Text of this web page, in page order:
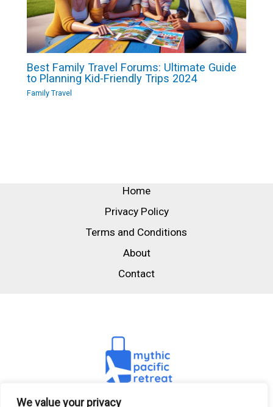
We value your privacy
Best Family Travel Forums: Ultimate Guide
to Planning Kid-Friendly Trips 2024
Family Travel
Home
Privacy Policy
Terms and Conditions
About
Contact